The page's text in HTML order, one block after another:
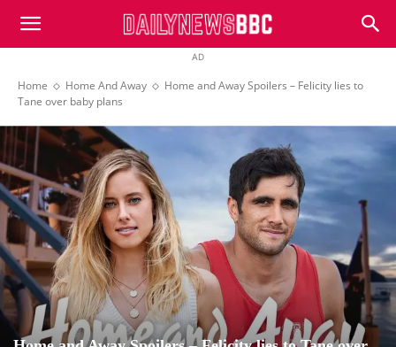
DailyNewsBBC
AD
Home Home And Away
Home and Away Spoilers – Felicity lies to
Tane over baby plans